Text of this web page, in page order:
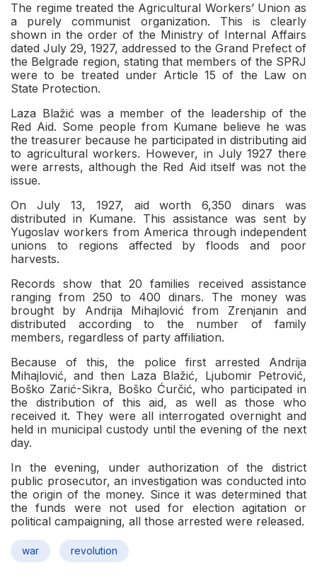
The regime treated the Agricultural Workers’ Union as
a purely communist organization. This is clearly
shown in the order of the Ministry of Internal Affairs
dated July 29, 1927, addressed to the Grand Prefect of
the Belgrade region, stating that members of the SPRJ
were to be treated under Article 15 of the Law on
State Protection.
Laza Blažić was a member of the leadership of the
Red Aid. Some people from Kumane believe he was
the treasurer because he participated in distributing aid
to agricultural workers. However, in July 1927 there
were arrests, although the Red Aid itself was not the
issue.
On July 13, 1927, aid worth 6,350 dinars was
distributed in Kumane. This assistance was sent by
Yugoslav workers from America through independent
unions to regions affected by floods and poor
harvests.
Records show that 20 families received assistance
ranging from 250 to 400 dinars. The money was
brought by Andrija Mihajlović from Zrenjanin and
distributed according to the number of family
members, regardless of party affiliation.
Because of this, the police first arrested Andrija
Mihajlović, and then Laza Blažić, Ljubomir Petrović,
Boško Zarić-Sikra, Boško Ćurčić, who participated in
the distribution of this aid, as well as those who
received it. They were all interrogated overnight and
held in municipal custody until the evening of the next
day.
In the evening, under authorization of the district
public prosecutor, an investigation was conducted into
the origin of the money. Since it was determined that
the funds were not used for election agitation or
political campaigning, all those arrested were released.
war revolution